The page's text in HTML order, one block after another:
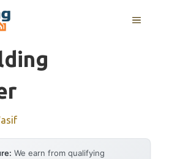
MENU
We earn from qualifying